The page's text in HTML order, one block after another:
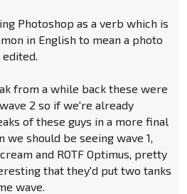
Photoshop as a verb which is
in English to mean a photo
edited.
from a while back these were
2 so if we're already
of these guys in a more final
we should be seeing wave 1,
and ROTF Optimus, pretty
that they'd put two tanks
wave.